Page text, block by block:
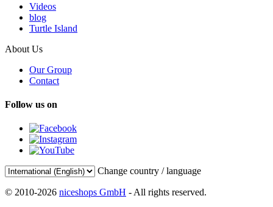
Videos
blog
Turtle Island
About Us
Our Group
Contact
Follow us on
Change country / language
© 2010-2026 niceshops GmbH - All rights reserved.